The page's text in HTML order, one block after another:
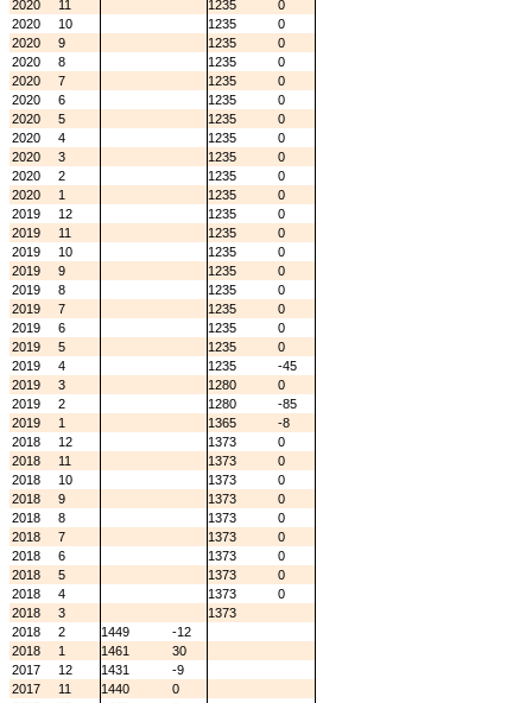
2020
11 1235
0
2020
10 1235
0
2020
9 1235
0
2020
8 1235
0
2020
7 1235
0
2020
6 1235
0
2020
5 1235
0
2020
4 1235
0
2020
3 1235
0
2020
2 1235
0
2020
1 1235
0
2019
12 1235
0
2019
11 1235
0
2019
10 1235
0
2019
9 1235
0
2019
8 1235
0
2019
7 1235
0
2019
6 1235
0
2019
5 1235
0
2019
4 1235
-45
2019
3 1280
0
2019
2 1280
-85
2019
1 1365
-8
2018
12 1373
0
2018
11 1373
0
2018
10 1373
0
2018
9 1373
0
2018
8 1373
0
2018
7 1373
0
2018
6 1373
0
2018
5 1373
0
2018
4 1373
0
2018
3
1373
2018
2 1449
-12
2018
1 1461
30
2017
12 1431
-9
2017
11 1440
0